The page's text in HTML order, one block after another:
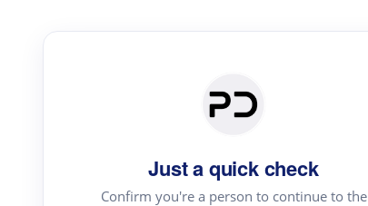
Just a quick check
Confirm you're a person to continue to the